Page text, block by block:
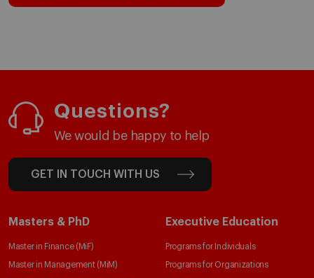
Questions?
We would be happy to help
GET IN TOUCH WITH US
Masters & PhD
Master in Finance (MiF)
Master in Management (MiM)
Executive Education
Programs for Individuals
Programs for Organizations